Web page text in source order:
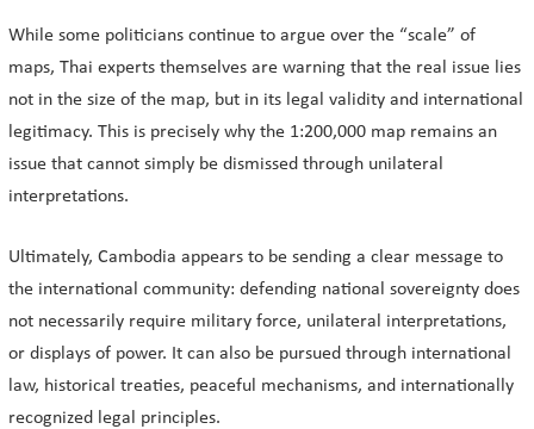
While some politicians continue to argue over the “scale” of
maps, Thai experts themselves are warning that the real issue lies
not in the size of the map, but in its legal validity and international
legitimacy. This is precisely why the 1:200,000 map remains an
issue that cannot simply be dismissed through unilateral
interpretations.
Ultimately, Cambodia appears to be sending a clear message to
the international community: defending national sovereignty does
not necessarily require military force, unilateral interpretations,
or displays of power. It can also be pursued through international
law, historical treaties, peaceful mechanisms, and internationally
recognized legal principles.